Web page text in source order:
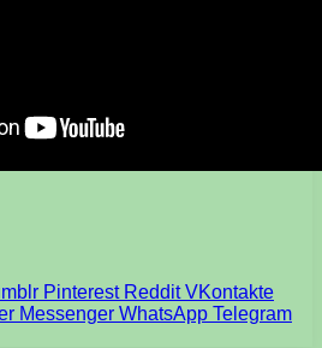
Pinterest Reddit VKontakte
Messenger WhatsApp Telegram